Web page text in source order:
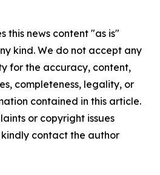
this news content "as is"
kind. We do not accept any
for the accuracy, content,
completeness, legality, or
contained in this article.
or copyright issues
contact the author